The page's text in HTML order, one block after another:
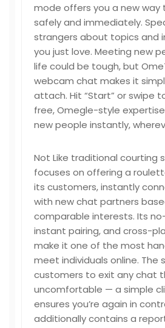
mode offers you a new
safely and immediately.
strangers about topics and
you just love. Meeting new
life could be tough, but
webcam chat makes it
attach. Hit “Start” or swipe
free, Omegle-style
new people instantly,
Not Like traditional courting
focuses on offering a
its customers, instantly
with new chat partners
comparable interests. Its
instant pairing, and cross-
make it one of the most
meet individuals online. The
customers to exit any chat
uncomfortable — a simple
ensures you’re again in
additionally contains a